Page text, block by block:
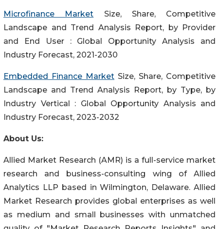
Microfinance Market Size, Share, Competitive
Landscape and Trend Analysis Report, by Provider
and End User : Global Opportunity Analysis and
Industry Forecast, 2021-2030
Embedded Finance Market Size, Share, Competitive
Landscape and Trend Analysis Report, by Type, by
Industry Vertical : Global Opportunity Analysis and
Industry Forecast, 2023-2032
About Us:
Allied Market Research (AMR) is a full-service market
research and business-consulting wing of Allied
Analytics LLP based in Wilmington, Delaware. Allied
Market Research provides global enterprises as well
as medium and small businesses with unmatched